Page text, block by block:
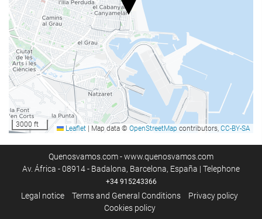
Business facilities
Business Centre
Internet
Free WiFi
Housekeeping service
3000 ft Leaflet Map data © OpenStreetMap contributors, CC-BY-SA
Quenosvamos.com - www.quenosvamos.com
Av. África - 08914 - Badalona, Barcelona, España | Telephone
+34 915243366
Legal notice Terms and General Conditions
Privacy policy
Cookies policy